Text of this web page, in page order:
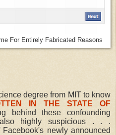
For Entirely Fabricated Reasons
degree from MIT to know
IN THE STATE OF
behind these confounding
highly suspicious . . .
newly announced